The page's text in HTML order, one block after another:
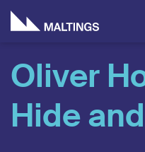
Oliver
Hide